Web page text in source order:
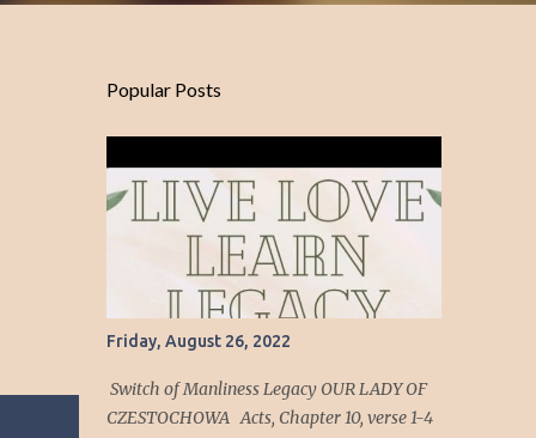
Popular Posts
Friday, August 26, 2022
Switch of Manliness Legacy OUR LADY OF
CZESTOCHOWA Acts, Chapter 10, verse 1-4